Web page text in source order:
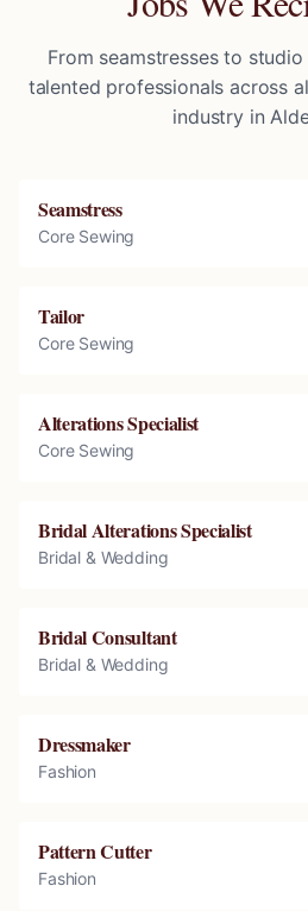
From seamstresses to
talented professionals across
industry in
Seamstress
Core Sewing
Tailor
Core Sewing
Alterations Specialist
Core Sewing
Bridal Alterations Specialist
Bridal & Wedding
Bridal Consultant
Bridal & Wedding
Dressmaker
Fashion
Pattern Cutter
Fashion